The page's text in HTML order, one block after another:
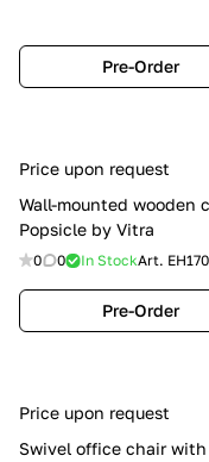
Pre-Order
Price upon request
Wall-mounted wooden
Popsicle by Vitra
0 0 In StockArt.
Pre-Order
Price upon request
Swivel office chair with